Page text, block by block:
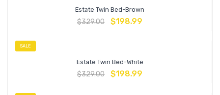
Estate Twin Bed-Brown
$329.00 $198.99
SALE
Estate Twin Bed-White
$329.00 $198.99